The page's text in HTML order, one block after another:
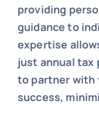
providing
guidance to
expertise
just annual tax
to partner with
success,